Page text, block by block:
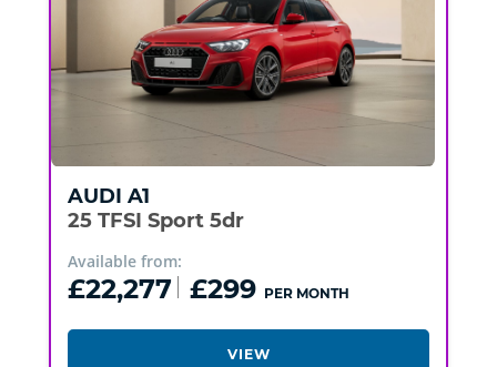
AUDI A1
25 TFSI Sport 5dr
Available from:
£22,277 £299 PER MONTH
VIEW